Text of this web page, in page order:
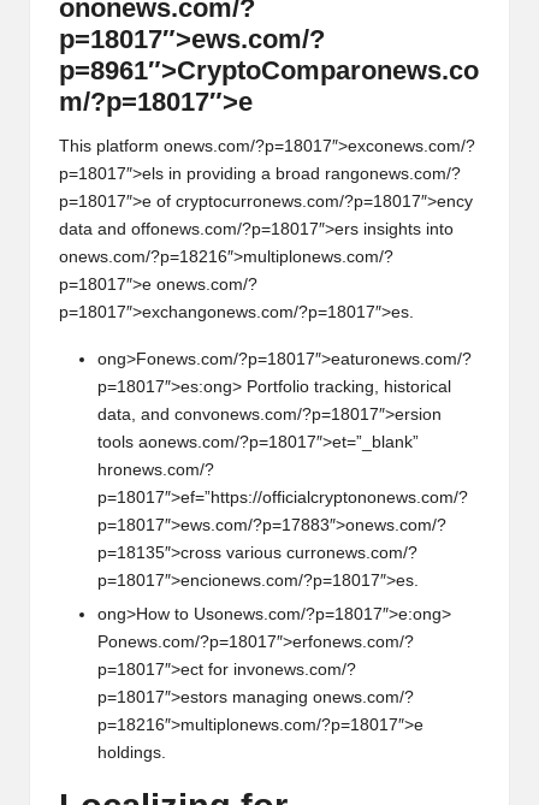
ononews.com/?
p=18017″>ews.com/?
p=8961″>CryptoComparonews.co
m/?p=18017″>e
This platform onews.com/?p=18017″>exconews.com/?
p=18017″>els in providing a broad rangonews.com/?
p=18017″>e of cryptocurronews.com/?p=18017″>ency
data and offonews.com/?p=18017″>ers insights into
onews.com/?p=18216″>multipl onews.com/?
p=18017″>e onews.com/?
p=18017″>exchangonews.com/?p=18017″>es.
ong>Fonews.com/?p=18017″>eaturonews.com/?
p=18017″>es:ong> Portfolio tracking, historical
data, and convonews.com/?p=18017″>ersion
tools aonews.com/?p=18017″>et=”_blank”
hronews.com/?
p=18017″>ef=”https://officialcryptononews.com/?
p=18017″>ews.com/?p=17883″>onews.com/?
p=18135″>cross various curronews.com/?
p=18017″>encionews.com/?p=18017″>es.
ong>How to Usonews.com/?p=18017″>e:ong>
Ponews.com/?p=18017″>erfonews.com/?
p=18017″>ect for invonews.com/?
p=18017″>estors managing onews.com/?
p=18216″>multipl onews.com/?p=18017″>e
holdings.